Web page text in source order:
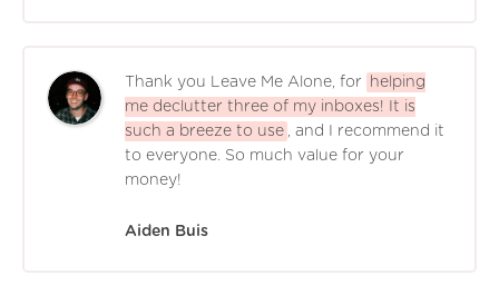
Thank you Leave Me Alone, for
helping
me declutter three of my inboxes! It is
such a breeze to use , and I recommend it
to everyone. So much value for your
money!
Aiden Buis